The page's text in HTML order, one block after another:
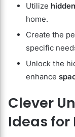
Utilize
home.
Create the
specific
Unlock the
enhance
Clever
Ideas for